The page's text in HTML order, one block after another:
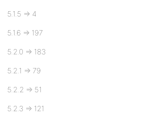
5.1.5 => 4
5.1.6 => 197
5.2.0 => 183
5.2.1 => 79
5.2.2 => 51
5.2.3 => 121